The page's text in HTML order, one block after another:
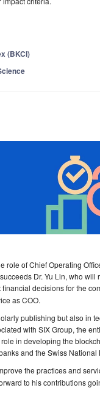
(BKCI)
role of Chief Operating
Dr. Yu Lin, who will
decisions for the
as COO.
publishing but also in
with SIX Group, the
in developing the
and the Swiss National
the practices and
to his contributions